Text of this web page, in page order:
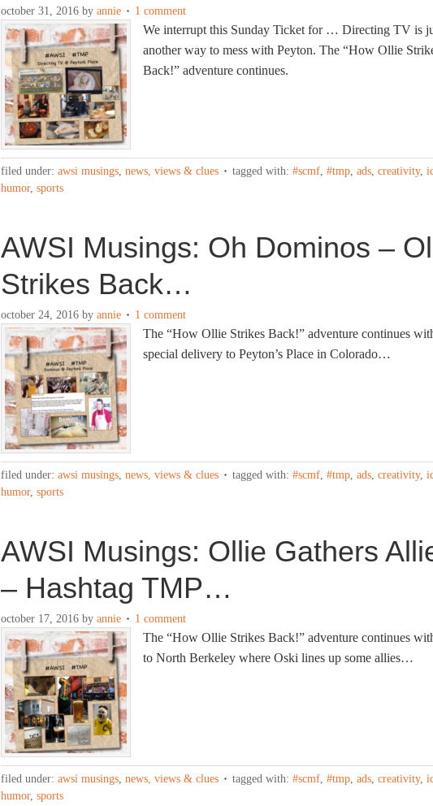
october 31, 2016 by annie 1 comment
We interrupt this Sunday Ticket for … Directing TV is
another way to mess with Peyton. The “How Ollie
Back!” adventure continues.
filed under: awsi musings, news, views & clues tagged with: #scmf, #tmp, ads, creativity,
humor, sports
AWSI Musings: Oh Dominos –
Strikes Back…
october 24, 2016 by annie 1 comment
The “How Ollie Strikes Back!” adventure continues
special delivery to Peyton’s Place in Colorado…
filed under: awsi musings, news, views & clues tagged with: #scmf, #tmp, ads, creativity,
humor, sports
AWSI Musings: Ollie Gathers
– Hashtag TMP…
october 17, 2016 by annie 1 comment
The “How Ollie Strikes Back!” adventure continues
to North Berkeley where Oski lines up some allies…
filed under: awsi musings, news, views & clues tagged with: #scmf, #tmp, ads, creativity,
humor, sports